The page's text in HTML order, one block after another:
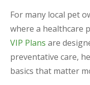
For many local pet
where a healthcare
VIP Plans are
preventative care,
basics that matter